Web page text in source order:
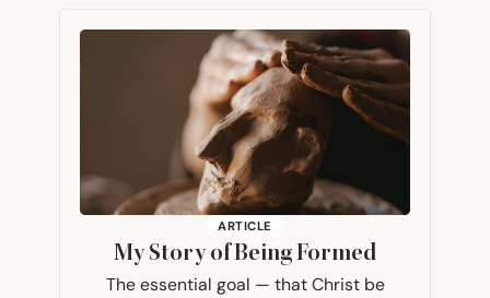
ARTICLE
My Story of Being Formed
The essential goal — that Christ be